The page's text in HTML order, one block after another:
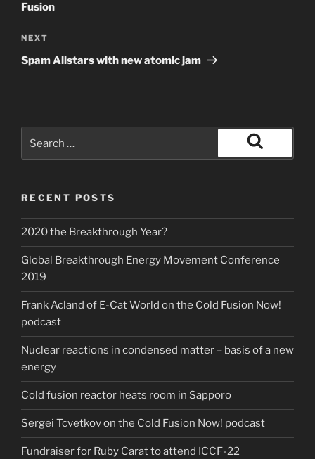
Fusion
Next
Post
NEXT
Spam Allstars with new atomic jam
for:
Search
RECENT POSTS
2020 the Breakthrough Year?
Global Breakthrough Energy Movement Conference
2019
Frank Acland of E-Cat World on the Cold Fusion Now!
podcast
Nuclear reactions in condensed matter – basis of a new
energy
Cold fusion reactor heats room in Sapporo
Sergei Tcvetkov on the Cold Fusion Now! podcast
Fundraiser for Ruby Carat to attend ICCF-22